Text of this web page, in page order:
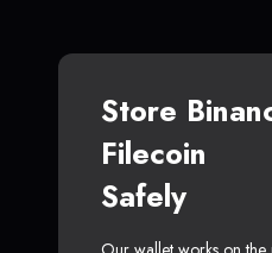
Store
Filecoin
Safely